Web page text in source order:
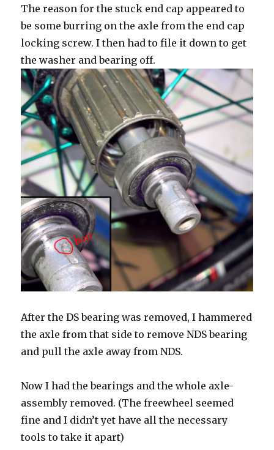
The reason for the stuck end cap appeared to
be some burring on the axle from the end cap
locking screw. I then had to file it down to get
the washer and bearing off.
After the DS bearing was removed, I hammered
the axle from that side to remove NDS bearing
and pull the axle away from NDS.
Now I had the bearings and the whole axle-
assembly removed. (The freewheel seemed
fine and I didn’t yet have all the necessary
tools to take it apart)